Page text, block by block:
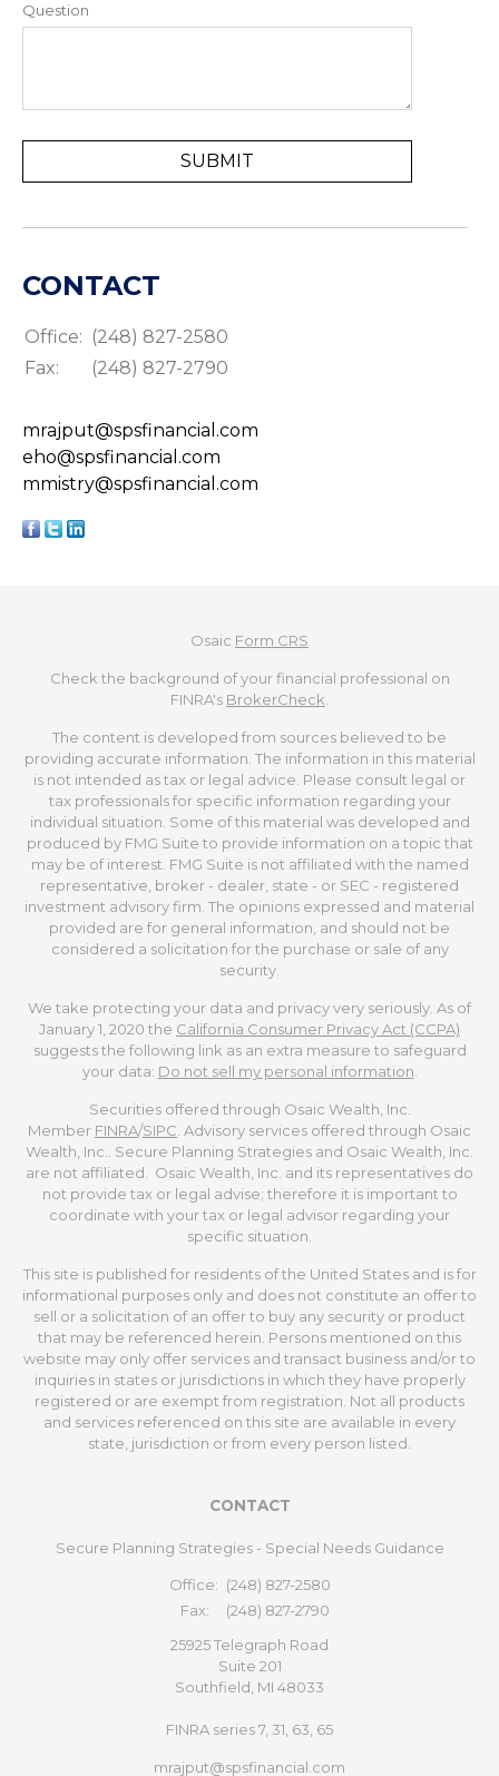
Question
CONTACT
Office: (248) 827-2580
Fax:
(248) 827-2790
mrajput@spsfinancial.com
eho@spsfinancial.com
mmistry@spsfinancial.com
Osaic Form CRS
Check the background of your financial professional on
FINRA's BrokerCheck
The content is developed from sources believed to be
providing accurate information. The information in this material
is not intended as tax or legal advice. Please consult legal or
tax professionals for specific information regarding your
individual situation. Some of this material was developed and
produced by FMG Suite to provide information on a topic that
may be of interest. FMG Suite is not affiliated with the named
representative, broker - dealer, state - or SEC - registered
investment advisory firm. The opinions expressed and material
provided are for general information, and should not be
considered a solicitation for the purchase or sale of any
security.
We take protecting your data and privacy very seriously. As of
January 1, 2020 the California Consumer Privacy Act (CCPA)
suggests the following link as an extra measure to safeguard
your data: Do not sell my personal information
Securities offered through Osaic Wealth, Inc.
Member FINRA/SIPC . Advisory services offered through Osaic
Wealth, Inc.. Secure Planning Strategies and Osaic Wealth, Inc.
are not affiliated. Osaic Wealth, Inc. and its representatives do
not provide tax or legal advise; therefore it is important to
coordinate with your tax or legal advisor regarding your
specific situation.
This site is published for residents of the United States and is for
informational purposes only and does not constitute an offer to
sell or a solicitation of an offer to buy any security or product
that may be referenced herein. Persons mentioned on this
website may only offer services and transact business and/or to
inquiries in states or jurisdictions in which they have properly
registered or are exempt from registration. Not all products
and services referenced on this site are available in every
state, jurisdiction or from every person listed.
CONTACT
Secure Planning Strategies - Special Needs Guidance
Office: (248) 827-2580
Fax:
(248) 827-2790
25925 Telegraph Road
Suite 201
Southfield, MI 48033
FINRA series 7, 31, 63, 65
mrajput@spsfinancial.com